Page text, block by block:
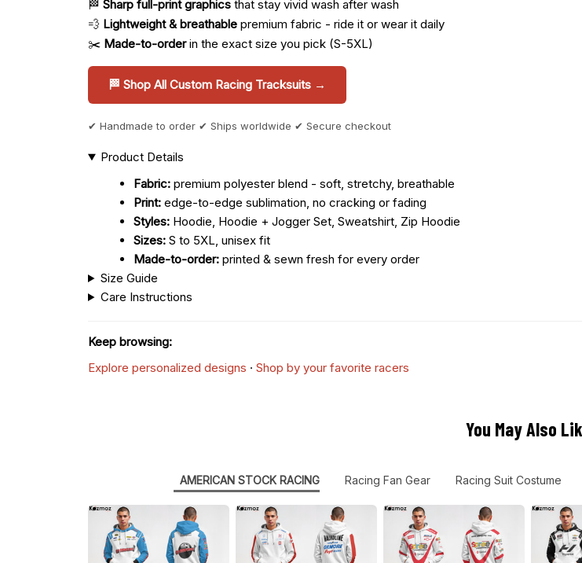
🏁 Sharp full-print graphics that stay vivid wash after wash
💨 Lightweight & breathable premium fabric - ride it or wear it daily
✂️ Made-to-orderin the exact size you pick (S-5XL)
🏁 Shop All Custom Racing Tracksuits →
✔ Handmade to order ✔ Ships worldwide ✔ Secure checkout
Product Details
Fabric: premium polyester blend - soft, stretchy, breathable
Print: edge-to-edge sublimation, no cracking or fading
Styles: Hoodie, Hoodie + Jogger Set, Sweatshirt, Zip Hoodie
Sizes: S to 5XL, unisex fit
Made-to-order: printed & sewn fresh for every order
Size Guide
Care Instructions
Keep browsing:
Explore personalized designs · Shop by your favorite racers
You May Also
AMERICAN STOCK RACING Racing Fan Gear Racing Suit Costume